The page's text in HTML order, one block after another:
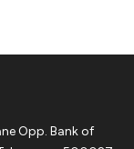
Opp. Bank of